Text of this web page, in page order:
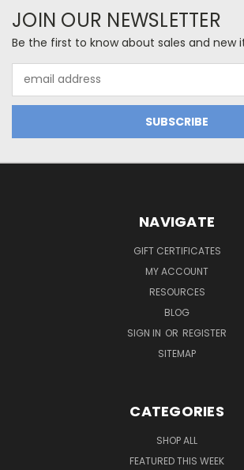
JOIN OUR NEWSLETTER
Be the first to know about sales and new
Address
NAVIGATE
GIFT CERTIFICATES
MY ACCOUNT
RESOURCES
BLOG
SIGN IN OR REGISTER
SITEMAP
CATEGORIES
SHOP ALL
FEATURED THIS WEEK